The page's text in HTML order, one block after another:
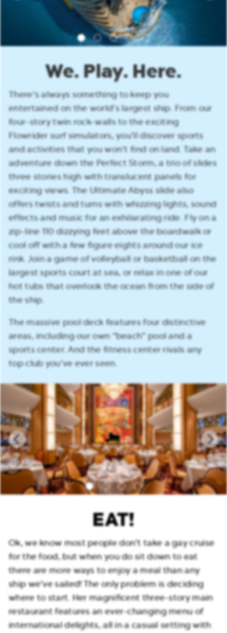
We. Play. Here.
There’s always something to keep you
entertained on the world’s largest ship. From our
four-story twin rock-walls to the exciting
Flowrider surf simulators, you’ll discover sports
and activities that you won’t find on land. Take an
adventure down the Perfect Storm, a trio of slides
three stories high with translucent panels for
exciting views. The Ultimate Abyss slide also
offers twists and turns with whizzing lights, sound
effects and music for an exhilarating ride. Fly on a
zip-line 110 dizzying feet above the boardwalk or
cool off with a few figure eights around our ice
rink. Join a game of volleyball or basketball on the
largest sports court at sea, or relax in one of our
hot tubs that overlook the ocean from the side of
the ship.
The massive pool deck features four distinctive
areas, including our own “beach” pool and a
sports center. And the fitness center rivals any
top club you’ve ever seen.
EAT!
Ok, we know most people don’t take a gay cruise
for the food, but when you do sit down to eat
there are more ways to enjoy a meal than any
ship we’ve sailed! The only problem is deciding
where to start. Her magnificent three-story main
restaurant features an ever-changing menu of
international delights, all in a casual setting with